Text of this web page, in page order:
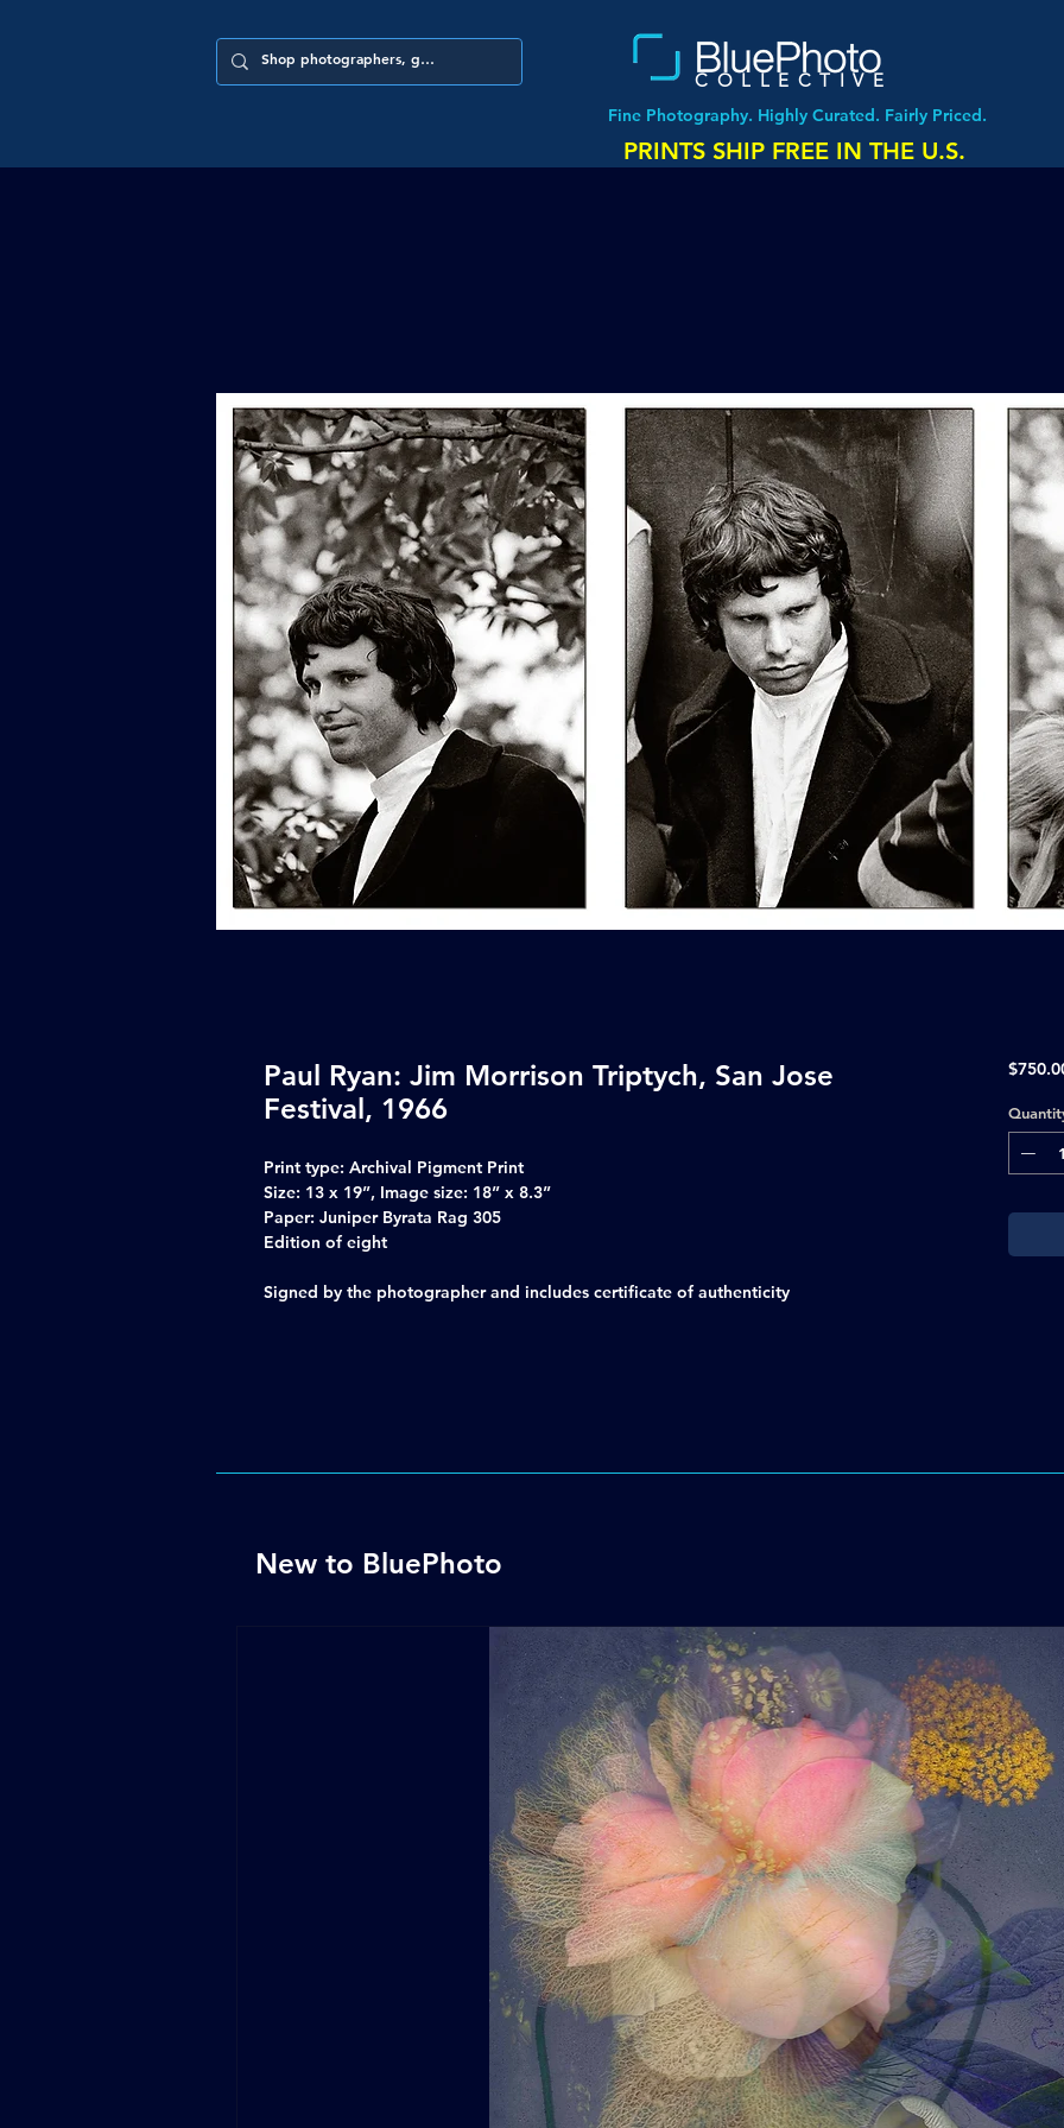
COLLECTIVE
Fine Photography. Highly Curated. Fairly Priced.
PRINTS SHIP FREE IN THE U.S.
Paul Ryan: Jim Morrison Triptych, San Jose
Festival, 1966
Print type: Archival Pigment Print
Size: 13 x 19”, Image size: 18” x 8.3”
Paper: Juniper Byrata Rag 305
Edition of eight
Signed by the photographer and includes certificate of authenticity
New to BluePhoto